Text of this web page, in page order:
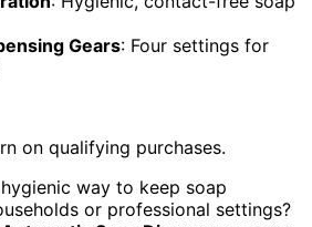
Gears: Four settings for
on qualifying purchases.
way to keep soap
or professional settings?